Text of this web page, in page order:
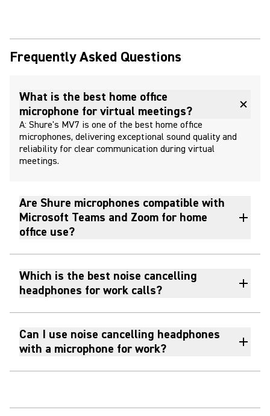
Frequently Asked Questions
What is the best home office
microphone for virtual meetings?
A: Shure's MV7 is one of the best home office
microphones, delivering exceptional sound quality and
reliability for clear communication during virtual
meetings.
Are Shure microphones compatible with
Microsoft Teams and Zoom for home
office use?
Which is the best noise cancelling
headphones for work calls?
Can I use noise cancelling headphones
with a microphone for work?